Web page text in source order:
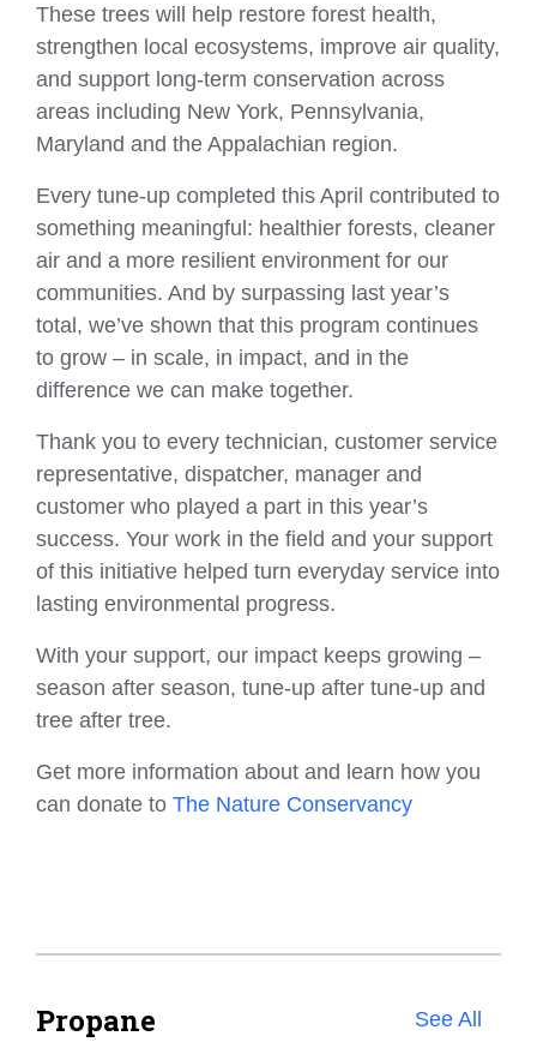
These trees will help restore forest health,
strengthen local ecosystems, improve air quality,
and support long‑term conservation across
areas including New York, Pennsylvania,
Maryland and the Appalachian region.
Every tune‑up completed this April contributed to
something meaningful: healthier forests, cleaner
air and a more resilient environment for our
communities. And by surpassing last year’s
total, we’ve shown that this program continues
to grow – in scale, in impact, and in the
difference we can make together.
Thank you to every technician, customer service
representative, dispatcher, manager and
customer who played a part in this year’s
success. Your work in the field and your support
of this initiative helped turn everyday service into
lasting environmental progress.
With your support, our impact keeps growing –
season after season, tune-up after tune-up and
tree after tree.
Get more information about and learn how you
can donate to The Nature Conservancy
Propane See All